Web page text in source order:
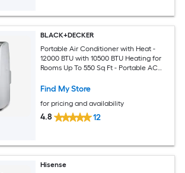
BLACK+DECKER
Portable Air Conditioner with Heat -
12000 BTU with 10500 BTU Heating for
Rooms Up To 550 Sq Ft - Portable AC
BPT08HWTB - White
Find My Store
for pricing and availability
4.8 12
Hisense